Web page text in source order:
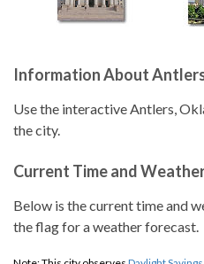
Information About
Use the interactive Antlers,
the city.
Current Time and
Below is the current time and
the flag for a weather forecast.